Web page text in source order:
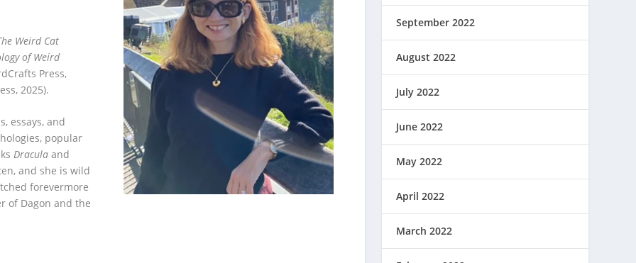
Weird Cat
of Weird
Press,
2025).
essays, and
popular
Draculaand
and she is wild
forevermore
of Dagon and the
September 2022
August 2022
July 2022
June 2022
May 2022
April 2022
March 2022